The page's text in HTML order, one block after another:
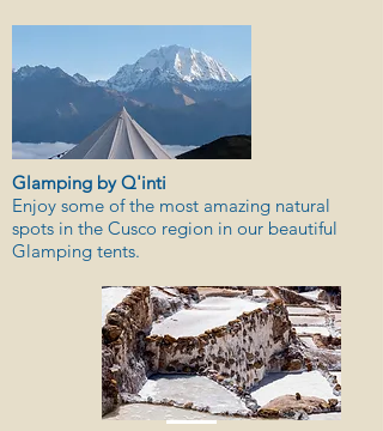
Glamping by Q'inti
Enjoy some of the most amazing natural
spots in the Cusco region in our beautiful
Glamping tents.